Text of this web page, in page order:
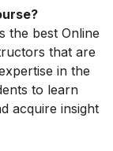
the best Online
that are
in the
to learn
acquire insight